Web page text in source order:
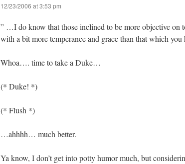
12/23/2006 at 3:53 pm
” …I do know that those inclined to be more objective on
with a bit more temperance and grace than that which you
Whoa…. time to take a Duke…
(* Duke! *)
(* Flush *)
…ahhhh… much better.
Ya know, I don’t get into potty humor much, but